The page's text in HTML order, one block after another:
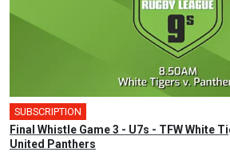
SUBSCRIPTION
Final Whistle Game 3 - U7s - TFW White
United Panthers